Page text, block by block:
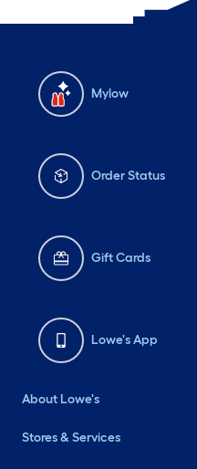
Mylow
Order Status
Gift Cards
Lowe's App
About Lowe's
Stores & Services